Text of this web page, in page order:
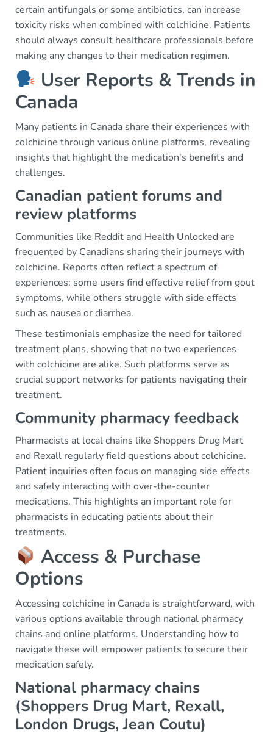
certain antifungals or some antibiotics, can increase
toxicity risks when combined with colchicine. Patients
should always consult healthcare professionals before
making any changes to their medication regimen.
User Reports & Trends in
Canada
Many patients in Canada share their experiences with
colchicine through various online platforms, revealing
insights that highlight the medication's benefits and
challenges.
Canadian patient forums and
review platforms
Communities like Reddit and Health Unlocked are
frequented by Canadians sharing their journeys with
colchicine. Reports often reflect a spectrum of
experiences: some users find effective relief from gout
symptoms, while others struggle with side effects
such as nausea or diarrhea.
These testimonials emphasize the need for tailored
treatment plans, showing that no two experiences
with colchicine are alike. Such platforms serve as
crucial support networks for patients navigating their
treatment.
Community pharmacy feedback
Pharmacists at local chains like Shoppers Drug Mart
and Rexall regularly field questions about colchicine.
Patient inquiries often focus on managing side effects
and safely interacting with over-the-counter
medications. This highlights an important role for
pharmacists in educating patients about their
treatments.
Access & Purchase
Options
Accessing colchicine in Canada is straightforward, with
various options available through national pharmacy
chains and online platforms. Understanding how to
navigate these will empower patients to secure their
medication safely.
National pharmacy chains
(Shoppers Drug Mart, Rexall,
London Drugs, Jean Coutu)